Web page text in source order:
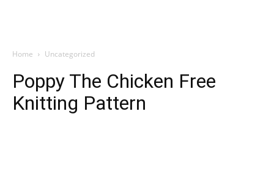
Home Uncategorized
Poppy The Chicken Free
Knitting Pattern